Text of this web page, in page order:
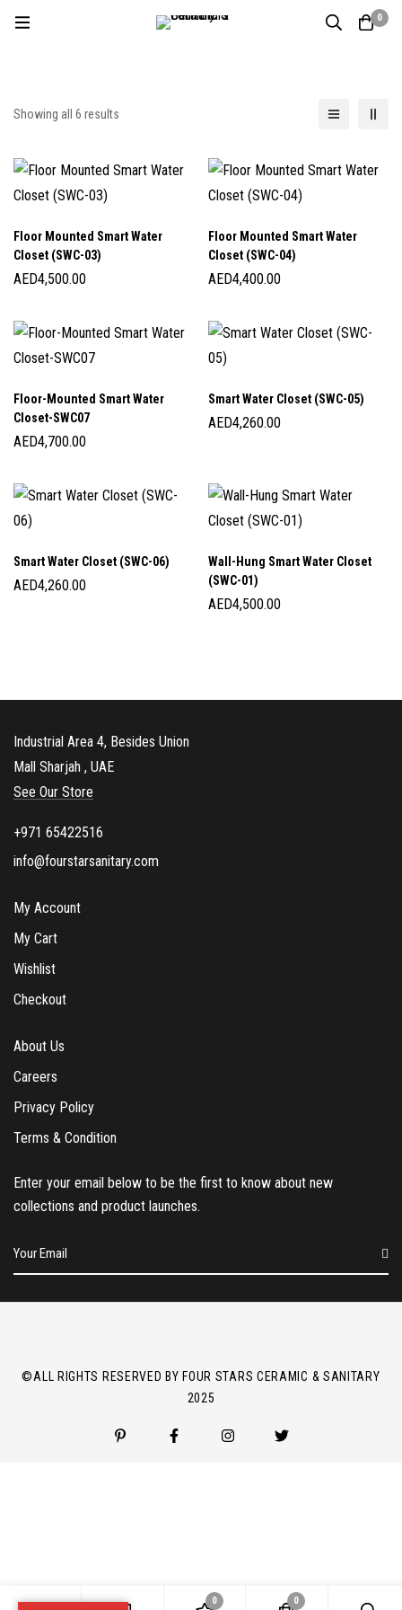
0
Showing all 6 results
Floor Mounted Smart Water
Closet (SWC-03)
AED4,500.00
Floor Mounted Smart Water
Closet (SWC-04)
AED4,400.00
Floor-Mounted Smart Water
Closet-SWC07
AED4,700.00
Smart Water Closet (SWC-05)
AED4,260.00
Smart Water Closet (SWC-06)
AED4,260.00
Wall-Hung Smart Water Closet
(SWC-01)
AED4,500.00
Industrial Area 4, Besides Union
Mall Sharjah , UAE
See Our Store
+971 65422516
info@fourstarsanitary.com
My Account
My Cart
Wishlist
Checkout
About Us
Careers
Privacy Policy
Terms & Condition
Enter your email below to be the first to know about new
collections and product launches.
E
m
©ALL RIGHTS RESERVED BY FOUR STARS CERAMIC & SANITARY
2025
0 0